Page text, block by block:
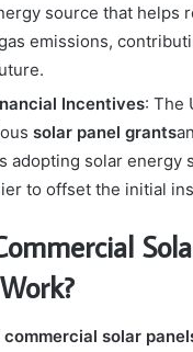
source that helps
emissions,
Incentives: The
solar panel grants
adopting solar energy
to offset the initial
commercial solar